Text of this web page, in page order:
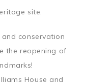
site.
conservation
the reopening of
House and